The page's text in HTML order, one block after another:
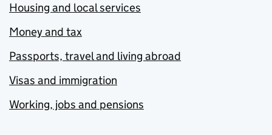
Housing and local services
Money and tax
Passports, travel and living abroad
Visas and immigration
Working, jobs and pensions